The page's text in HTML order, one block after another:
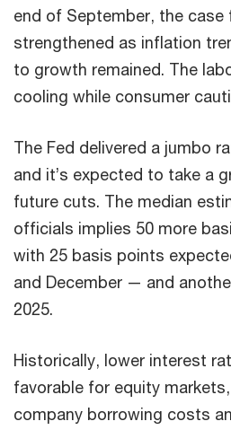
end of September, the
strengthened as inflation
to growth remained. The
cooling while consumer
The Fed delivered a jumbo
and it’s expected to take a
future cuts. The median
officials implies 50 more
with 25 basis points
and December — and
2025.
Historically, lower interest
favorable for equity
company borrowing costs